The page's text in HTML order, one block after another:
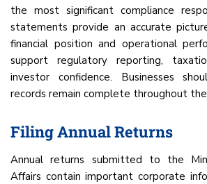
the most significant compliance
statements provide an accurate
financial position and operational
support regulatory reporting,
investor confidence. Businesses
records remain complete throughout the
Filing Annual Returns
Annual returns submitted to the
Affairs contain important corporate